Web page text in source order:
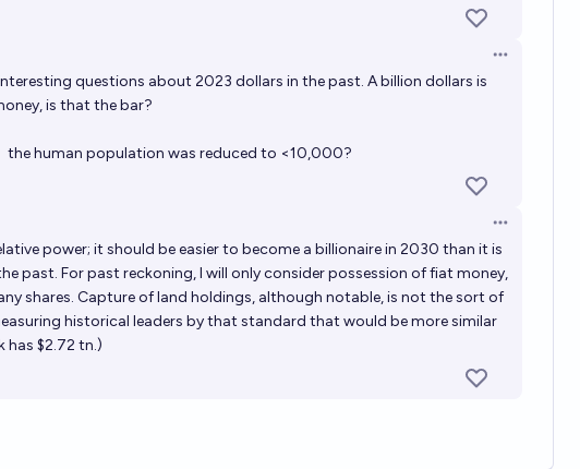
Open options
questions about 2023 dollars in the past. A billion dollars is
is that the bar?
the human population was reduced to <10,000?
Open options
power; it should be easier to become a billionaire in 2030 than it is
past. For past reckoning, I will only consider possession of fiat money,
shares. Capture of land holdings, although notable, is not the sort of
historical leaders by that standard that would be more similar
$2.72 tn.)